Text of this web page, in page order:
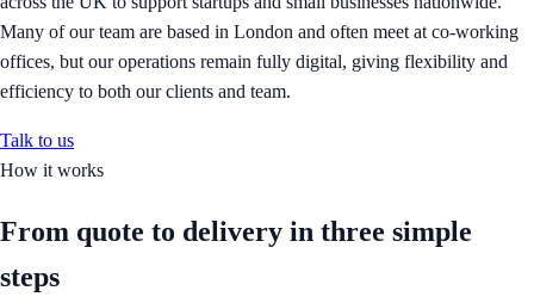
Many of our team are based in London and often meet at co-working
offices, but our operations remain fully digital, giving flexibility and
efficiency to both our clients and team.
Talk to us
How it works
From quote to delivery in three simple
steps